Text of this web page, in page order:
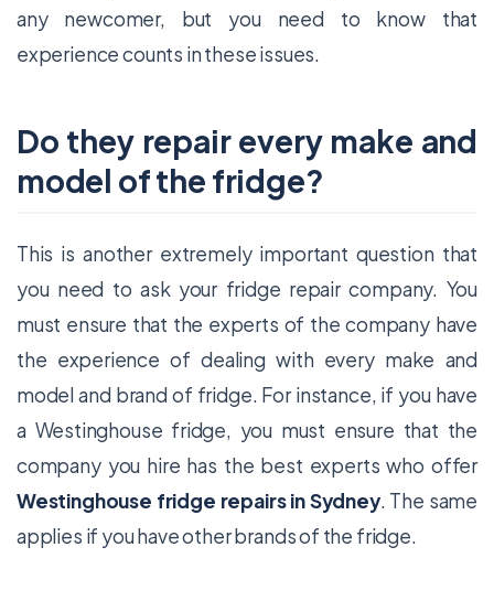
any newcomer, but you need to know that
experience counts in these issues.
Do they repair every make and
model of the fridge?
This is another extremely important question that
you need to ask your fridge repair company. You
must ensure that the experts of the company have
the experience of dealing with every make and
model and brand of fridge. For instance, if you have
a Westinghouse fridge, you must ensure that the
company you hire has the best experts who offer
Westinghouse fridge repairs in Sydney. The same
applies if you have other brands of the fridge.